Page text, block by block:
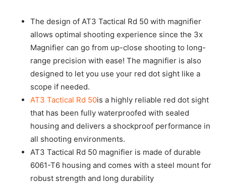
The design of AT3 Tactical Rd 50 with magnifier
allows optimal shooting experience since the 3x
Magnifier can go from up-close shooting to long-
range precision with ease! The magnifier is also
designed to let you use your red dot sight like a
scope if needed.
AT3 Tactical Rd 50is a highly reliable red dot sight
that has been fully waterproofed with sealed
housing and delivers a shockproof performance in
all shooting environments.
AT3 Tactical Rd 50 magnifier is made of durable
6061-T6 housing and comes with a steel mount for
robust strength and long durability